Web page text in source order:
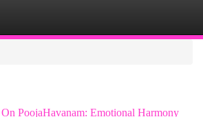
PoojaHavanam: Emotional Harmony